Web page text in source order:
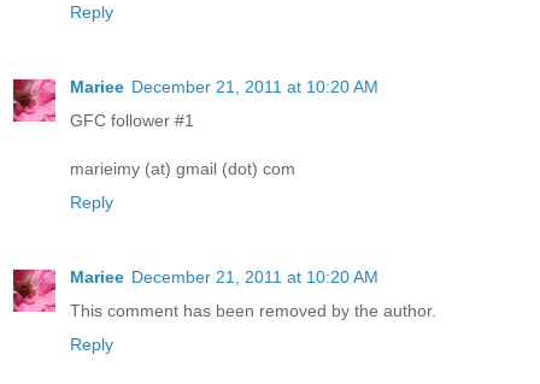
Reply
Mariee December 21, 2011 at 10:20 AM
GFC follower #1
marieimy (at) gmail (dot) com
Reply
Mariee December 21, 2011 at 10:20 AM
This comment has been removed by the author.
Reply